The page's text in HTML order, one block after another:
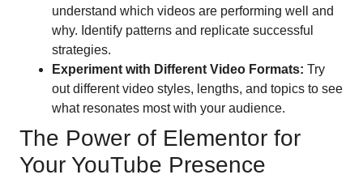
understand which videos are performing well and
why. Identify patterns and replicate successful
strategies.
Experiment with Different Video Formats: Try
out different video styles, lengths, and topics to see
what resonates most with your audience.
The Power of Elementor for
Your YouTube Presence